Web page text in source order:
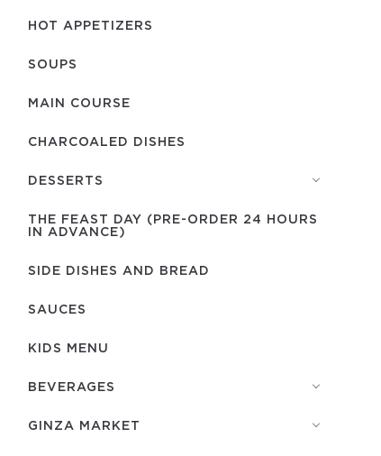
HOT APPETIZERS
SOUPS
MAIN COURSE
CHARCOALED DISHES
DESSERTS
THE FEAST DAY (PRE-ORDER 24 HOURS
IN ADVANCE)
SIDE DISHES AND BREAD
SAUCES
KIDS MENU
BEVERAGES
GINZA MARKET